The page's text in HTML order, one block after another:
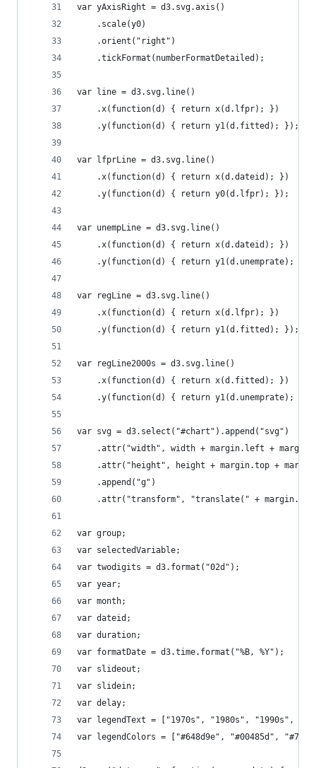
var yAxisRight = d3.svg.axis()
	.scale(y0)
	.orient("right")
	.tickFormat(numberFormatDetailed);
var line = d3.svg.line()
	.x(function(d) { return x(d.lfpr); })
	.y(function(d) { return y1(d.fitted); });
var lfprLine = d3.svg.line()
    .x(function(d) { return x(d.dateid); })
    .y(function(d) { return y0(d.lfpr); });
var unempLine = d3.svg.line()
    .x(function(d) { return x(d.dateid); })
    .y(function(d) { return y1(d.unemprate); });
var regLine = d3.svg.line()
	.x(function(d) { return x(d.lfpr); })
	.y(function(d) { return y1(d.fitted); });
var regLine2000s = d3.svg.line()
	.x(function(d) { return x(d.fitted); })
	.y(function(d) { return y1(d.unemprate); });
var svg = d3.select("#chart").append("svg")
.attr("width", width + margin.left +
.attr("height", height + margin.top +
	.append("g")
.attr("transform", "translate(" +
var group;
var selectedVariable;
var twodigits = d3.format("02d");
var year;
var month;
var dateid;
var duration;
var formatDate = d3.time.format("%B, %Y");
var slideout;
var slidein;
var delay;
var legendText = ["1970s", "1980s", "1990s",
var legendColors = ["#648d9e", "#00485d",